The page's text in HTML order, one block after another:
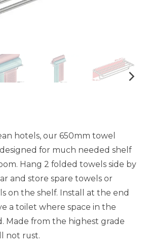
hotels, our 650mm towel
for much needed shelf
Hang 2 folded towels side by
and store spare towels or
on the shelf. Install at the end
a toilet where space in the
Made from the highest grade
not rust.